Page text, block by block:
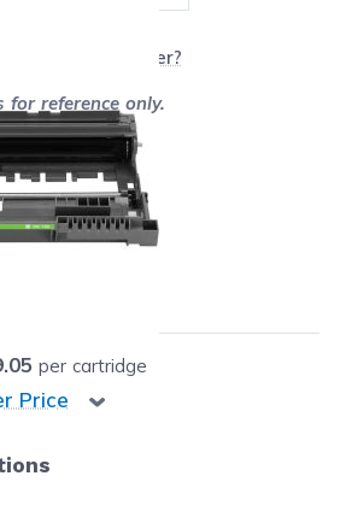
with my printer?
for reference only.
per cartridge
Price